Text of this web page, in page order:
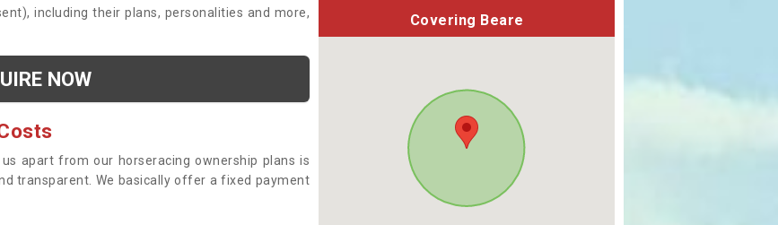
including their plans, personalities and more,
NOW
apart from our horseracing ownership plans is
transparent. We basically offer a fixed payment
Covering Beare